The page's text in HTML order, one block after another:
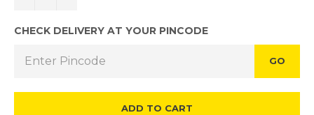
CHECK DELIVERY AT YOUR PINCODE
GO
ADD TO CART